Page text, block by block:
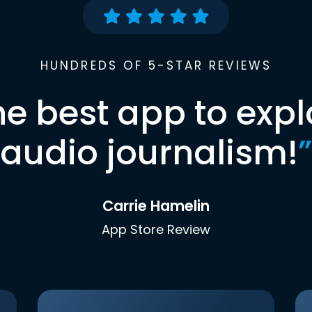
HUNDREDS OF 5-STAR REVIEWS
best app to
audio journalism!”
Carrie Hamelin
App Store Review